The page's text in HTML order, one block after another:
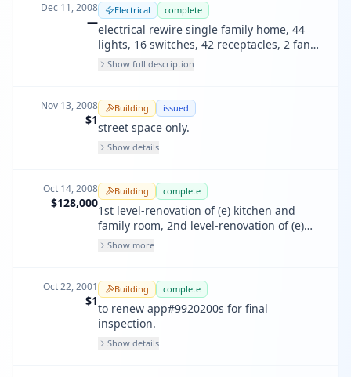
Dec 11, 2008
—
Electrical complete
electrical rewire single family home, 44
lights, 16 switches, 42 receptacles, 2 fans,
1 dishwasher, 1 garbage disposal, 1
microwave, 1 range, 5 smoke detectors &
Show full description
Nov 13, 2008
$1
Building issued
street space only.
Show details
Oct 14, 2008
$128,000
Building complete
1st level-renovation of (e) kitchen and
family room, 2nd level-renovation of (e)
bedrooms and bathrooms, 3rd level-
roof/floor, remove (e) masonry fireplace at
1st flr. elect & plmbg on separate permit
Show more
Oct 22, 2001
$1
Building complete
to renew app#9920200s for final
inspection.
Show details